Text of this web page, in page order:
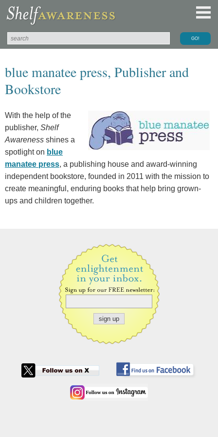
blue manatee press, Publisher and
Bookstore
With the help of the
publisher, Shelf
Awareness shines a
spotlight on blue
manatee press, a publishing house and award-winning
independent bookstore, founded in 2011 with the mission to
create meaningful, enduring books that help bring grown-
ups and children together.